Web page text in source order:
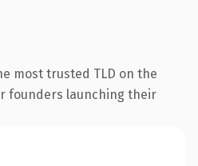
most trusted TLD on the
founders launching their